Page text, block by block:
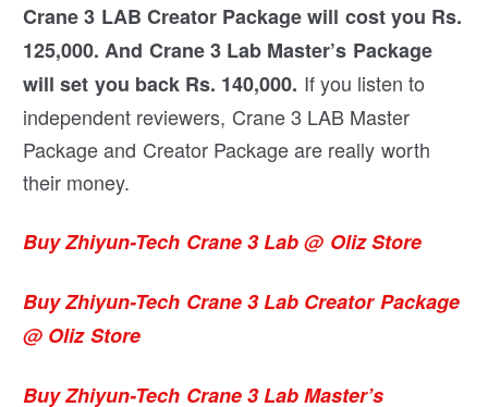
Crane 3 LAB Creator Package will cost you Rs.
125,000. And Crane 3 Lab Master’s Package
will set you back Rs. 140,000. If you listen to
independent reviewers, Crane 3 LAB Master
Package and Creator Package are really worth
their money.
Buy Zhiyun-Tech Crane 3 Lab @ Oliz Store
Buy Zhiyun-Tech Crane 3 Lab Creator Package
@ Oliz Store
Buy Zhiyun-Tech Crane 3 Lab Master’s